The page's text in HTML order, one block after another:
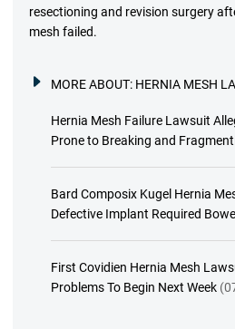
resectioning and revision surgery
mesh failed.
MORE ABOUT: HERNIA MESH
Hernia Mesh Failure Lawsuit
Prone to Breaking and
Bard Composix Kugel Hernia
Defective Implant Required
First Covidien Hernia Mesh
Problems To Begin Next Week